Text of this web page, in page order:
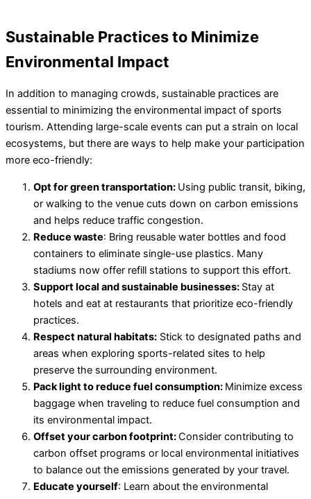
Sustainable Practices to Minimize
Environmental Impact
In addition to managing crowds, sustainable practices are
essential to minimizing the environmental impact of sports
tourism. Attending large-scale events can put a strain on local
ecosystems, but there are ways to help make your participation
more eco-friendly:
Opt for green transportation: Using public transit, biking,
or walking to the venue cuts down on carbon emissions
and helps reduce traffic congestion.
Reduce waste: Bring reusable water bottles and food
containers to eliminate single-use plastics. Many
stadiums now offer refill stations to support this effort.
Support local and sustainable businesses: Stay at
hotels and eat at restaurants that prioritize eco-friendly
practices.
Respect natural habitats: Stick to designated paths and
areas when exploring sports-related sites to help
preserve the surrounding environment.
Pack light to reduce fuel consumption: Minimize excess
baggage when traveling to reduce fuel consumption and
its environmental impact.
Offset your carbon footprint:Consider contributing to
carbon offset programs or local environmental initiatives
to balance out the emissions generated by your travel.
Educate yourself: Learn about the environmental